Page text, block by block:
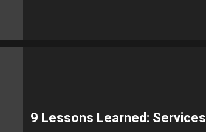
9 Lessons Learned: Services